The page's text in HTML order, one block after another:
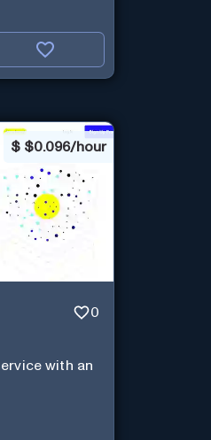
$ $0.096/hour
0
with an